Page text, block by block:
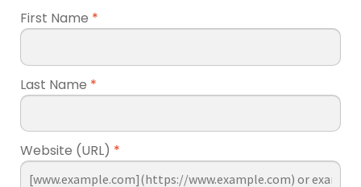
First Name *
Last Name *
Website (URL) *